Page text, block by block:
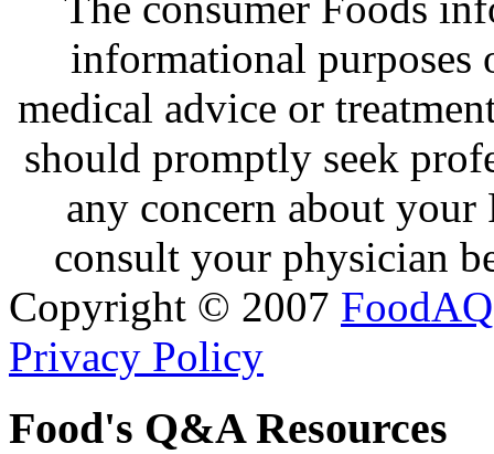
informational purposes
medical advice or
should promptly seek
any concern about
consult your physician
Copyright © 2007 FoodAQ
Privacy Policy
Food's Q&A Resources